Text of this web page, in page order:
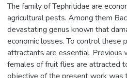
The family of Tephritidae are
agricultural pests. Among them
devastating genus known that
economic losses. To control these
attractants are essential. Previous
females of fruit flies are attracted